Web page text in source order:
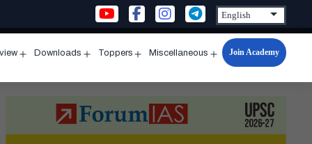
menu
Downloads
menu
Toppers
menu
Miscellaneous
Open
menu
Join Academy